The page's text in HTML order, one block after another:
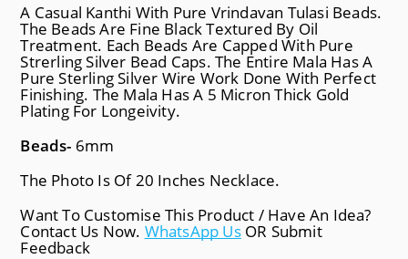
A Casual Kanthi With Pure Vrindavan Tulasi Beads.
The Beads Are Fine Black Textured By Oil
Treatment. Each Beads Are Capped With Pure
Strerling Silver Bead Caps. The Entire Mala Has A
Pure Sterling Silver Wire Work Done With Perfect
Finishing. The Mala Has A 5 Micron Thick Gold
Plating For Longeivity.
Beads- 6mm
The Photo Is Of 20 Inches Necklace.
Want To Customise This Product / Have An Idea?
Contact Us Now. WhatsApp Us OR Submit
Feedback